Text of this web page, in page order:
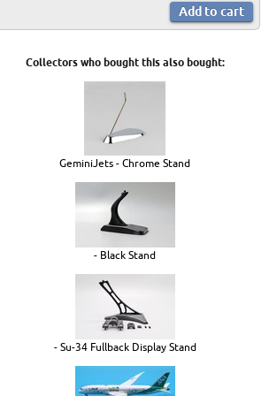
Collectors who bought this also bought:
GeminiJets - Chrome Stand
- Black Stand
- Su-34 Fullback Display Stand